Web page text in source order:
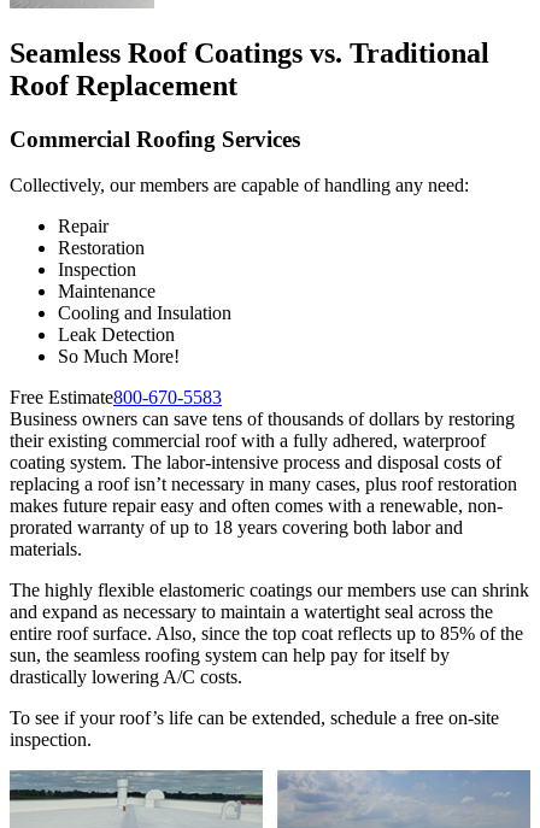
Seamless Roof Coatings vs. Traditional
Roof Replacement
Commercial Roofing Services
Collectively, our members are capable of handling any need:
Repair
Restoration
Inspection
Maintenance
Cooling and Insulation
Leak Detection
So Much More!
Free Estimate800-670-5583
Business owners can save tens of thousands of dollars by restoring
their existing commercial roof with a fully adhered, waterproof
coating system. The labor-intensive process and disposal costs of
replacing a roof isn’t necessary in many cases, plus roof restoration
makes future repair easy and often comes with a renewable, non-
prorated warranty of up to 18 years covering both labor and
materials.
The highly flexible elastomeric coatings our members use can shrink
and expand as necessary to maintain a watertight seal across the
entire roof surface. Also, since the top coat reflects up to 85% of the
sun, the seamless roofing system can help pay for itself by
drastically lowering A/C costs.
To see if your roof’s life can be extended, schedule a free on-site
inspection.